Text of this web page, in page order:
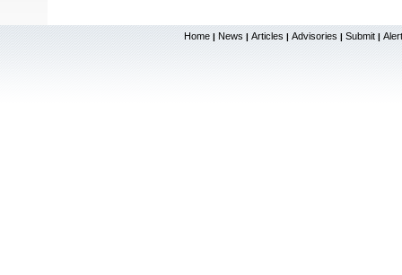
Home | News | Articles | Advisories | Submit |